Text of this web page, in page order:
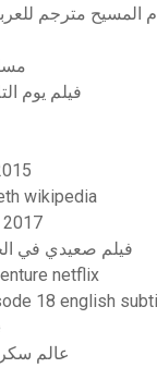
المسيح مترجم
فيلم يوم
wikipedia
2017
فيلم صعيدي في
netflix
18 english
فيلم survival family عالم سكر